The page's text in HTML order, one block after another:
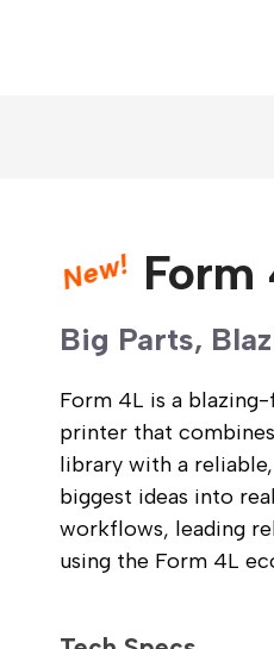
New! Form
Big Parts,
Form 4L is a
printer that
library with a
biggest ideas into
workflows, leading
using the Form 4L